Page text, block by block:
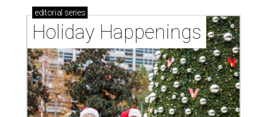
editorial series
Holiday Happenings